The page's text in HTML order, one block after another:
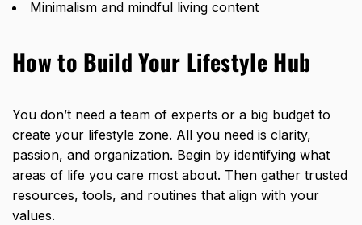
Minimalism and mindful living content
How to Build Your Lifestyle Hub
You don’t need a team of experts or a big budget to
create your lifestyle zone. All you need is clarity,
passion, and organization. Begin by identifying what
areas of life you care most about. Then gather trusted
resources, tools, and routines that align with your
values.